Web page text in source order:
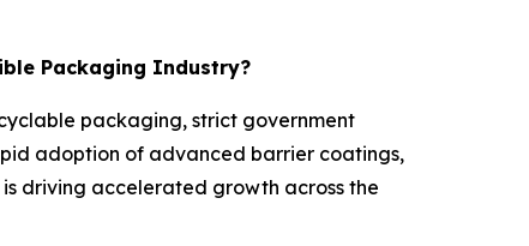
Packaging Industry?
packaging, strict government
adoption of advanced barrier coatings,
driving accelerated growth across the